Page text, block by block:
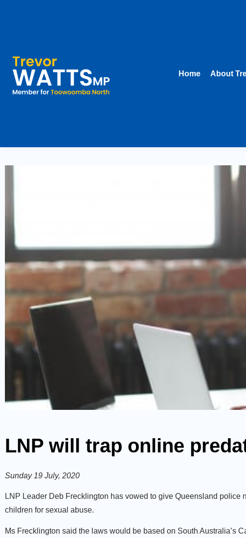
Home About
LNP will trap online
Sunday 19 July, 2020
LNP Leader Deb Frecklington has vowed to give Queensland
children for sexual abuse.
Ms Frecklington said the laws would be based on South Australia’s